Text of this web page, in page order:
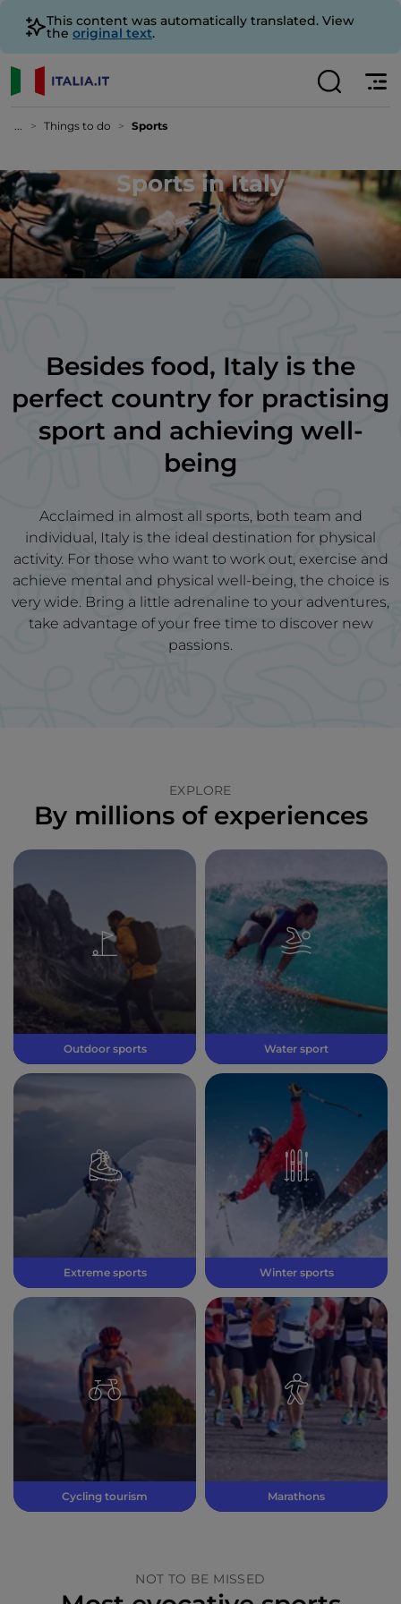
This content was automatically translated. View
the original text.
... Things to do Sports
Sports in Italy
Besides food, Italy is the
perfect country for practising
sport and achieving well-
being
Acclaimed in almost all sports, both team and
individual, Italy is the ideal destination for physical
activity. For those who want to work out, exercise and
achieve mental and physical well-being, the choice is
very wide. Bring a little adrenaline to your adventures,
take advantage of your free time to discover new
passions.
EXPLORE
By millions of experiences
Outdoor sports Water sport
Extreme sports Winter sports
Cycling tourism Marathons
NOT TO BE MISSED